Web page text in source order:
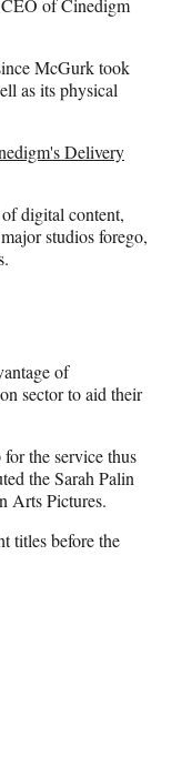
McGurk took
as its physical
Delivery
digital content,
studios forego,
of
sector to aid their
the service thus
the Sarah Palin
Arts Pictures.
titles before the